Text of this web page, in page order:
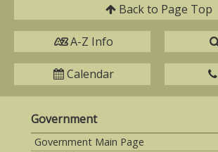
Back to Page Top
A-Z Info
Calendar
Government
Government Main Page